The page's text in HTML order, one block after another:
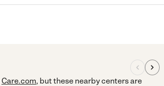
Care.com, but these nearby centers are